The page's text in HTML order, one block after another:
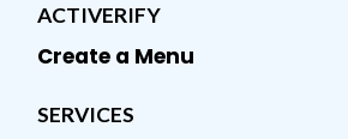
ACTIVERIFY
Create a Menu
SERVICES